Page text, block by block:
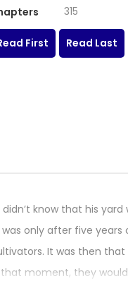
315
First Read Last
know that his
only after five
It was then
moment, they